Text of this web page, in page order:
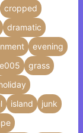
cropped
dramatic
evening
grass
island
junk